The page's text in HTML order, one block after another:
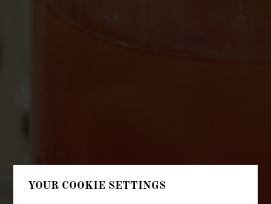
YOUR COOKIE SETTINGS